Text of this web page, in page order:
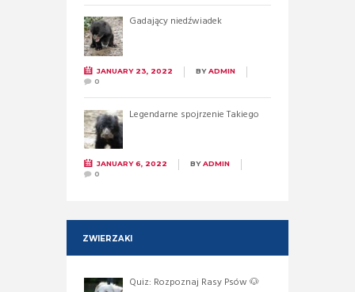
Gadający niedźwiadek
JANUARY 23, 2022 BYADMIN
0
Legendarne spojrzenie Takiego
JANUARY 6, 2022 BYADMIN
0
ZWIERZAKI
Quiz: Rozpoznaj Rasy Psów 🐶